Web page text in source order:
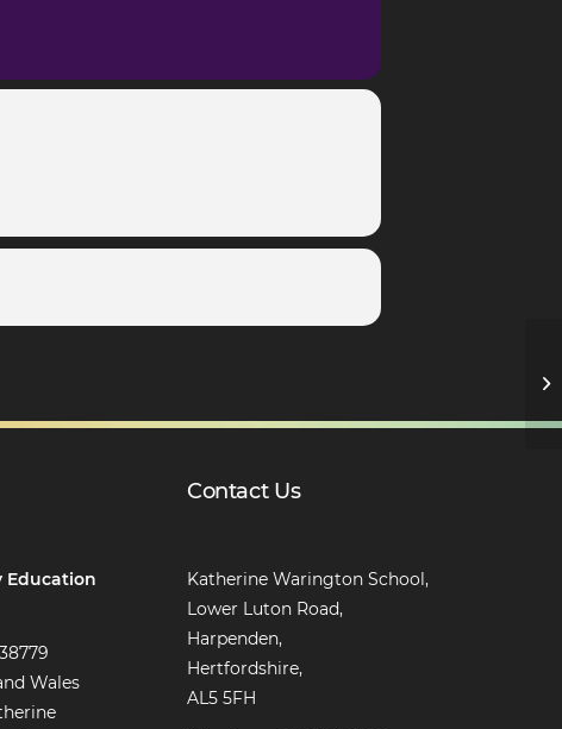
Education
Wales
Contact Us
Katherine Warington School,
Lower Luton Road,
Harpenden,
Hertfordshire,
AL5 5FH
–